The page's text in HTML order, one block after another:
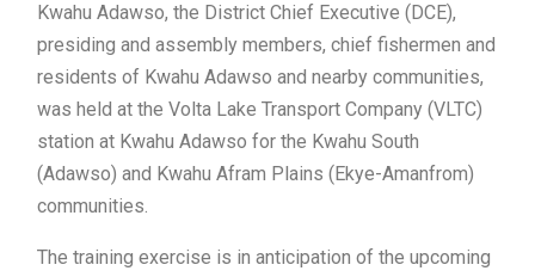
Kwahu Adawso, the District Chief Executive (DCE),
presiding and assembly members, chief fishermen and
residents of Kwahu Adawso and nearby communities,
was held at the Volta Lake Transport Company (VLTC)
station at Kwahu Adawso for the Kwahu South
(Adawso) and Kwahu Afram Plains (Ekye-Amanfrom)
communities.
The training exercise is in anticipation of the upcoming